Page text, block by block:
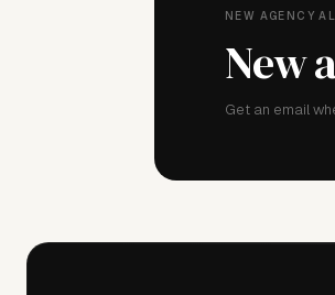
NEW AGENCY
New
Get an email